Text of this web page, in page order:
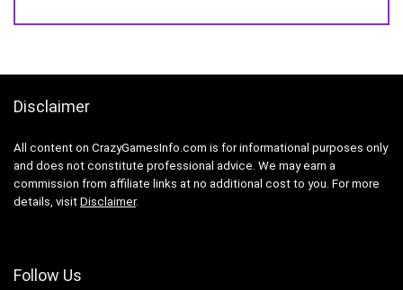
Disclaimer
All content on CrazyGamesInfo.com is for informational purposes only
and does not constitute professional advice. We may earn a
commission from affiliate links at no additional cost to you. For more
details, visit Disclaimer.
Follow Us